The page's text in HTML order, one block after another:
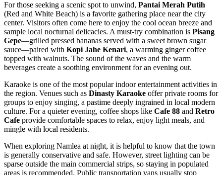
For those seeking a scenic spot to unwind, Pantai Merah Putih
(Red and White Beach) is a favorite gathering place near the city
center. Visitors often come here to enjoy the cool ocean breeze and
sample local nocturnal delicacies. A must-try combination is Pisang
Gepe—grilled pressed bananas served with a sweet brown sugar
sauce—paired with Kopi Jahe Kenari, a warming ginger coffee
topped with walnuts. The sound of the waves and the warm
beverages create a soothing environment for an evening out.
Karaoke is one of the most popular indoor entertainment activities in
the region. Venues such as Dinasty Karaoke offer private rooms for
groups to enjoy singing, a pastime deeply ingrained in local modern
culture. For a quieter evening, coffee shops like Cafe 88 and Retro
Cafe provide comfortable spaces to relax, enjoy light meals, and
mingle with local residents.
When exploring Namlea at night, it is helpful to know that the town
is generally conservative and safe. However, street lighting can be
sparse outside the main commercial strips, so staying in populated
areas is recommended. Public transportation vans usually stop